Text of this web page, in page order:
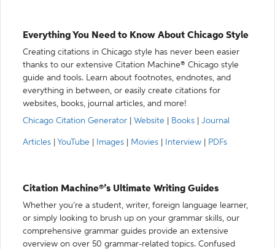
Everything You Need to Know About Chicago Style
Creating citations in Chicago style has never been easier
thanks to our extensive Citation Machine® Chicago style
guide and tools. Learn about footnotes, endnotes, and
everything in between, or easily create citations for
websites, books, journal articles, and more!
Chicago Citation Generator
Website Books Journal
Articles YouTube Images Movies Interview PDFs
Citation Machine®’s Ultimate Writing Guides
Whether you’re a student, writer, foreign language learner,
or simply looking to brush up on your grammar skills, our
comprehensive grammar guides provide an extensive
overview on over 50 grammar-related topics. Confused